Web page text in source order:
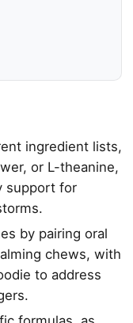
ingredient lists,
or L-theanine,
support for
by pairing oral
chews, with
to address